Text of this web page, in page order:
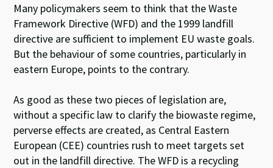
Many policymakers seem to think that the Waste
Framework Directive (WFD) and the 1999 landfill
directive are sufficient to implement EU waste goals.
But the behaviour of some countries, particularly in
eastern Europe, points to the contrary.
As good as these two pieces of legislation are,
without a specific law to clarify the biowaste regime,
perverse effects are created, as Central Eastern
European (CEE) countries rush to meet targets set
out in the landfill directive. The WFD is a recycling